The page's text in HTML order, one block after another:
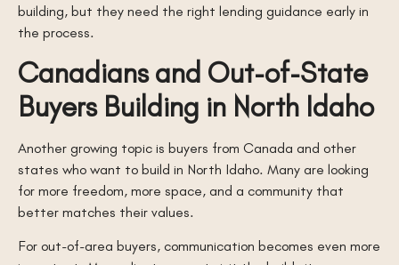
building, but they need the right lending guidance early in
the process.
Canadians and Out-of-State
Buyers Building in North Idaho
Another growing topic is buyers from Canada and other
states who want to build in North Idaho. Many are looking
for more freedom, more space, and a community that
better matches their values.
For out-of-area buyers, communication becomes even more